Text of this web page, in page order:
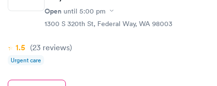
Open until 5:00 pm
1300 S 320th St, Federal Way, WA 98003
1.5 (23 reviews)
Urgent care